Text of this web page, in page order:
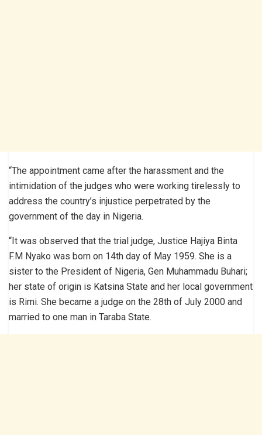
“The appointment came after the harassment and the
intimidation of the judges who were working tirelessly to
address the country’s injustice perpetrated by the
government of the day in Nigeria.
“It was observed that the trial judge, Justice Hajiya Binta
F.M Nyako was born on 14th day of May 1959. She is a
sister to the President of Nigeria, Gen Muhammadu Buhari;
her state of origin is Katsina State and her local government
is Rimi. She became a judge on the 28th of July 2000 and
married to one man in Taraba State.